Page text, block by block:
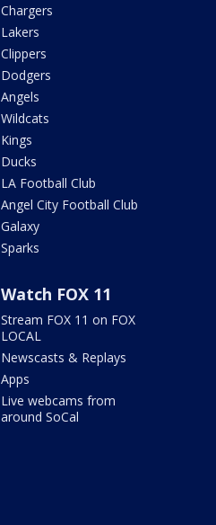
Chargers
Lakers
Clippers
Dodgers
Angels
Wildcats
Kings
Ducks
LA Football Club
Angel City Football Club
Galaxy
Sparks
Watch FOX 11
Stream FOX 11 on FOX
LOCAL
Newscasts & Replays
Apps
Live webcams from
around SoCal